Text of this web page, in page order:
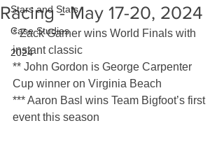
Stars and Stats
Case Studies
2024
Racing - May 17-20, 2024
* Zack Garner wins World Finals with
instant classic
** John Gordon is George Carpenter
Cup winner on Virginia Beach
*** Aaron Basl wins Team Bigfoot’s first
event this season